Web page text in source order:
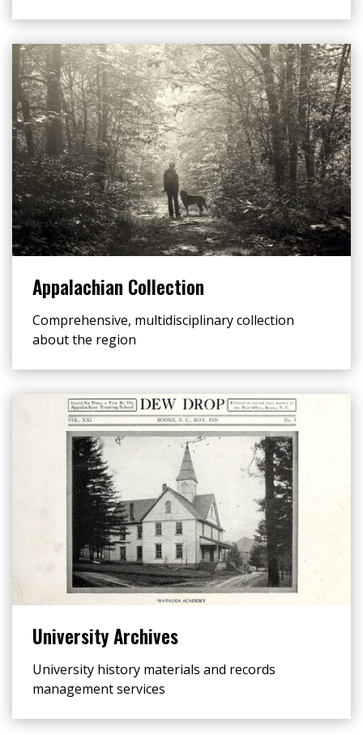
Appalachian Collection
Comprehensive, multidisciplinary collection
about the region
University Archives
University history materials and records
management services